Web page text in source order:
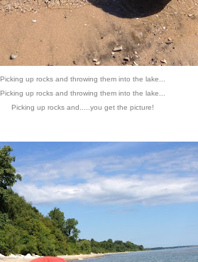
Picking up rocks and throwing them into the lake...
Picking up rocks and throwing them into the lake...
Picking up rocks and.....you get the picture!